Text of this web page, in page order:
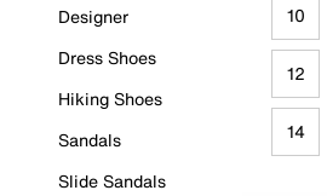
Designer
Dress Shoes
Hiking Shoes
Sandals
Slide Sandals
10
12
14